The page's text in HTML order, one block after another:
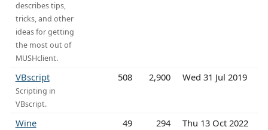
describes tips,
tricks, and other
ideas for getting
the most out of
MUSHclient.
VBscript
Scripting in
VBscript.
508 2,900 Wed 31 Jul 2019
Wine 49 294 Thu 13 Oct 2022